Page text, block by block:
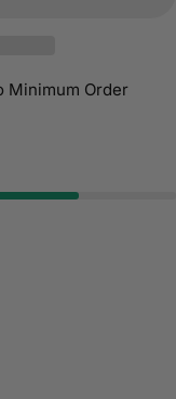
Minimum Order